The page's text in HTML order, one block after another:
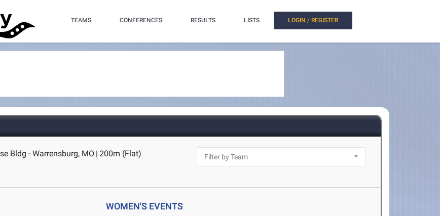
TEAMS CONFERENCES RESULTS LISTS LOGIN / REGISTER
Bldg - Warrensburg, MO | 200m (Flat)
WOMEN'S EVENTS